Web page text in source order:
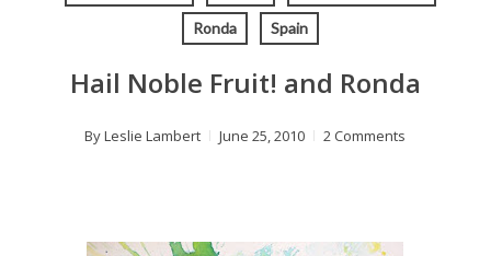
Ronda Spain
Hail Noble Fruit! and Ronda
ByLeslie Lambert June 25, 2010 2 Comments